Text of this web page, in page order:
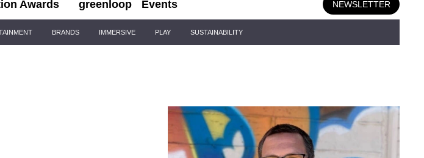
Awards greenloop Events NEWSLETTER
BRANDS IMMERSIVE PLAY SUSTAINABILITY